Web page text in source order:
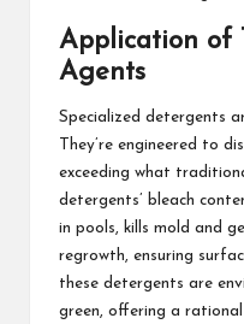
Application of
Agents
Specialized detergents
They’re engineered to
exceeding what
detergents’ bleach
in pools, kills mold and
regrowth, ensuring
these detergents are
green, offering a